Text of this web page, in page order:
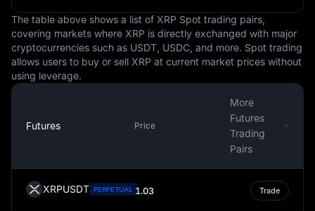
the USD's status as a reserve currency often provides a
degree of insulation against these fluctuations.
In conclusion, the USD is more than just the national
currency of the United States. It is a key player in the
commodities pricing, and even the digital economy. It is
a symbol of economic stability and strength, often
serving as a benchmark against which other currencies
The table above shows a list of XRP Spot trading pairs,
covering markets where XRP is directly exchanged with major
cryptocurrencies such as USDT, USDC, and more. Spot trading
allows users to buy or sell XRP at current market prices without
using leverage.
Futures Price
More
Futures
Trading
Pairs
XRPUSDT PERPETUAL 1.03 Trade